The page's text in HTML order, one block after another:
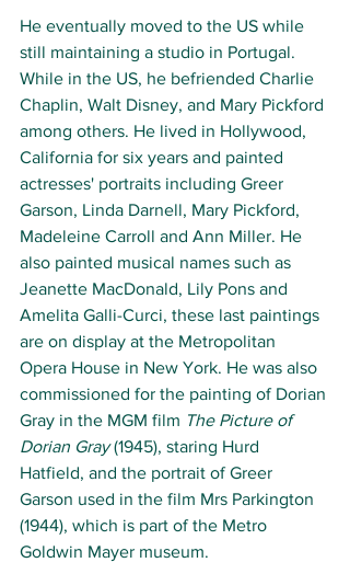
He eventually moved to the US while
still maintaining a studio in Portugal.
While in the US, he befriended Charlie
Chaplin, Walt Disney, and Mary Pickford
among others. He lived in Hollywood,
California for six years and painted
actresses' portraits including Greer
Garson, Linda Darnell, Mary Pickford,
Madeleine Carroll and Ann Miller. He
also painted musical names such as
Jeanette MacDonald, Lily Pons and
Amelita Galli-Curci, these last paintings
are on display at the Metropolitan
Opera House in New York. He was also
commissioned for the painting of Dorian
Gray in the MGM film The Picture of
Dorian Gray (1945), staring Hurd
Hatfield, and the portrait of Greer
Garson used in the film Mrs Parkington
(1944), which is part of the Metro
Goldwin Mayer museum.